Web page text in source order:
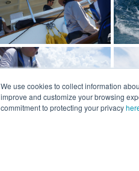
We use cookies to collect information
improve and customize your browsing
commitment to protecting your privacy